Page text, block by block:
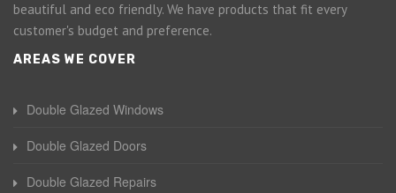
beautiful and eco friendly. We have products that fit every
customer's budget and preference.
AREAS WE COVER
Double Glazed Windows
Double Glazed Doors
Double Glazed Repairs